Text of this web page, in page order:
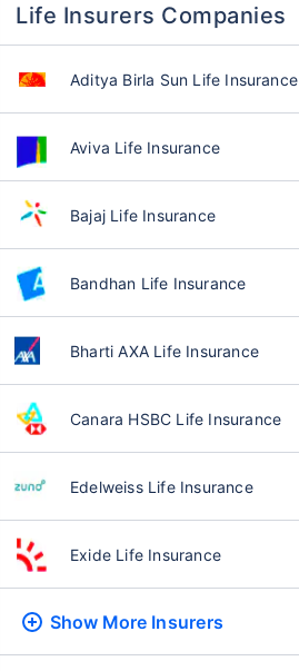
Life Insurers Companies
Aditya Birla Sun Life Insurance
Aviva Life Insurance
Bajaj Life Insurance
Bandhan Life Insurance
Bharti AXA Life Insurance
Canara HSBC Life Insurance
Edelweiss Life Insurance
Exide Life Insurance
Show More Insurers